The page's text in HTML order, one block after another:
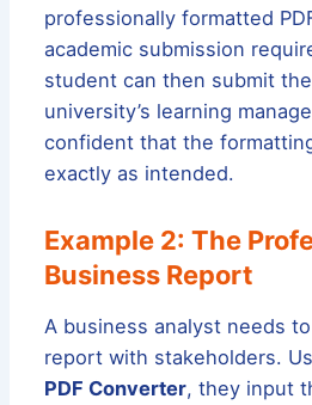
professionally formatted
academic submission
student can then submit
university’s learning
confident that the
exactly as intended.
Example 2: The
Business Report
A business analyst needs
report with stakeholders.
PDF Converter, they input